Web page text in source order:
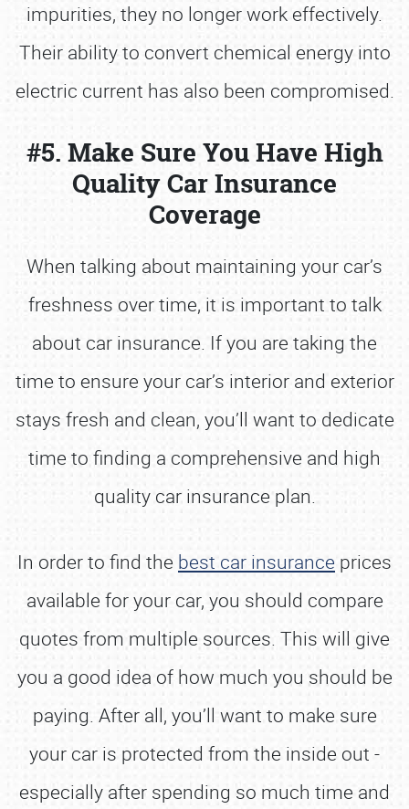
impurities, they no longer work effectively.
Their ability to convert chemical energy into
electric current has also been compromised.
#5. Make Sure You Have High
Quality Car Insurance
Coverage
When talking about maintaining your car’s
freshness over time, it is important to talk
about car insurance. If you are taking the
time to ensure your car’s interior and exterior
stays fresh and clean, you’ll want to dedicate
time to finding a comprehensive and high
quality car insurance plan.
In order to find the best car insurance prices
available for your car, you should compare
quotes from multiple sources. This will give
you a good idea of how much you should be
paying. After all, you’ll want to make sure
your car is protected from the inside out -
especially after spending so much time and